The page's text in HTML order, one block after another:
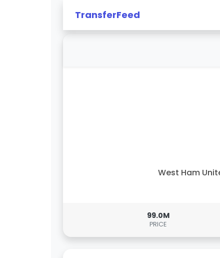
TransferFeed
West Ham
99.0M
PRICE